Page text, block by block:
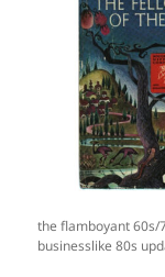
the flamboyant 60s/
businesslike 80s